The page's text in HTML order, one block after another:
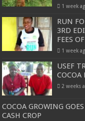
1 week
RUN
3RD
FEES
1 week
USEF
COCOA
2 weeks
COCOA GROWING
CASH CROP